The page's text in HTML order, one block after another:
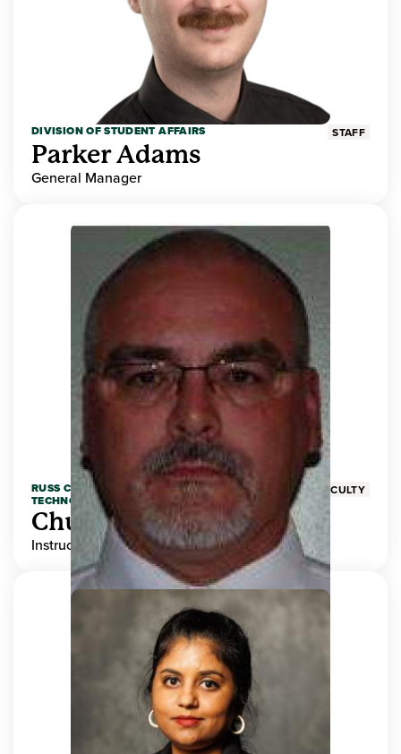
DIVISION OF STUDENT AFFAIRS STAFF
Parker Adams
General Manager
RUSS COLLEGE OF ENGINEERING AND
TECHNOLOGY
FACULTY
Chuck Adams
Instructor